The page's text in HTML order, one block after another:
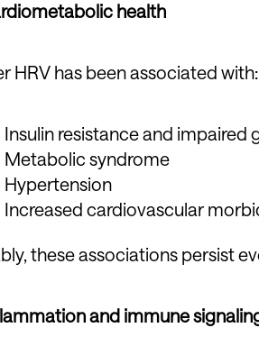
health
HRV has been associated with:
Insulin resistance and impaired
Metabolic syndrome
Hypertension
Increased cardiovascular
these associations persist
and immune